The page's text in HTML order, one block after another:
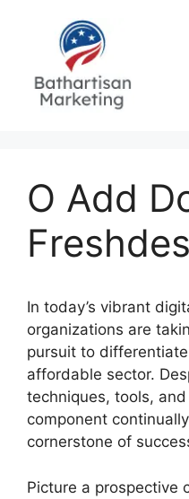
O Add
In today’s vibrant
organizations are
pursuit to
affordable sector.
techniques, tools,
component
cornerstone of
Picture a prospective